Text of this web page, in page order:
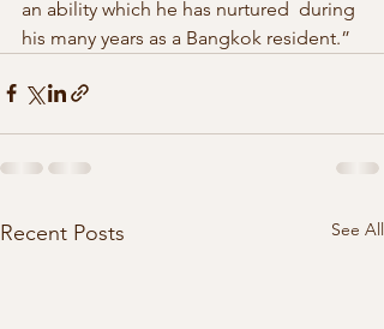
an ability which he has nurtured  during
his many years as a Bangkok resident.”
Recent Posts See All